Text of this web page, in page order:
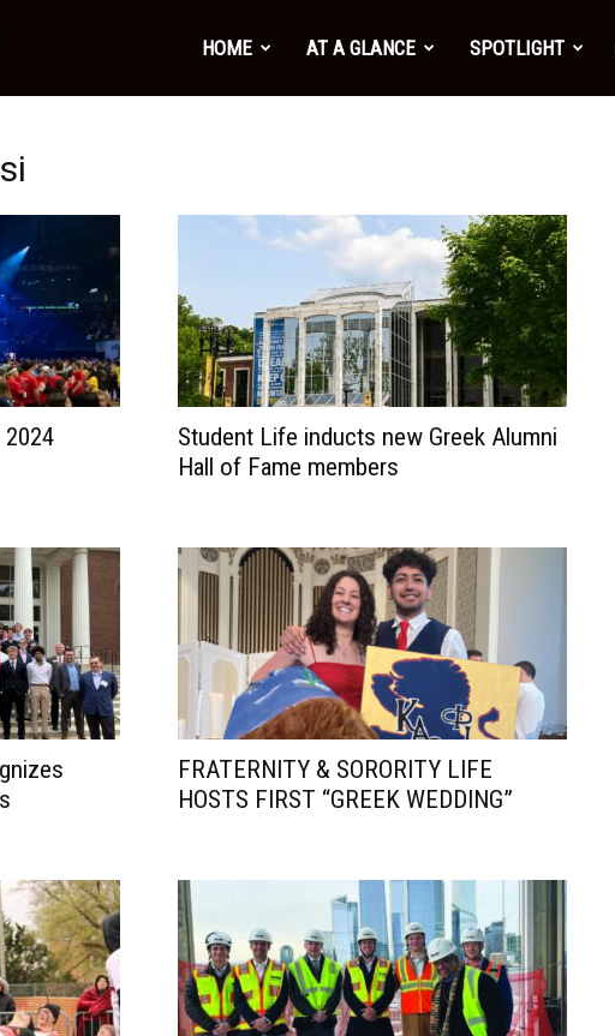
HOME AT A GLANCE SPOTLIGHT
2024
Student Life inducts new Greek Alumni
Hall of Fame members
FRATERNITY & SORORITY LIFE
HOSTS FIRST “GREEK WEDDING”